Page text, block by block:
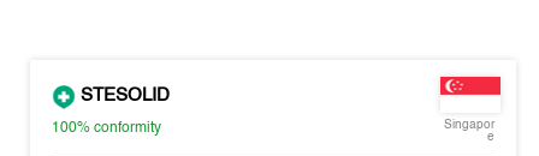
STESOLID
100%conformity
Singapor
e